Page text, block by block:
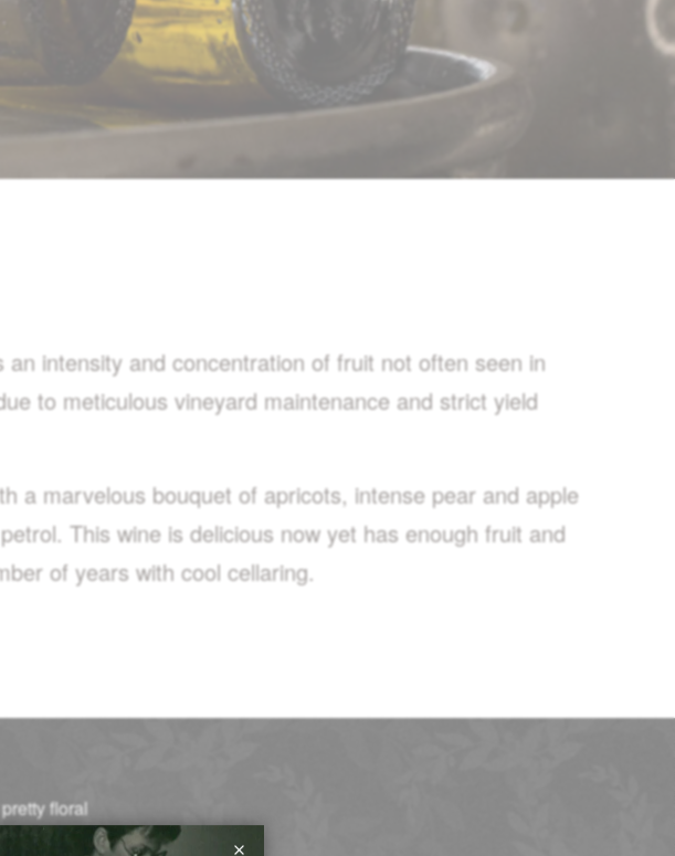
an intensity and concentration of fruit not often seen in
to meticulous vineyard maintenance and strict yield
a marvelous bouquet of apricots, intense pear and apple
This wine is delicious now yet has enough fruit and
of years with cool cellaring.
floral